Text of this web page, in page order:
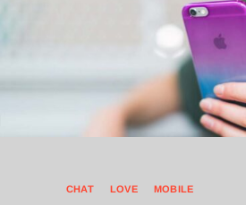
CHAT LOVE MOBILE